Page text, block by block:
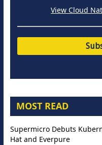
View Cloud
MOST READ
Supermicro Debuts
Hat and Everpure